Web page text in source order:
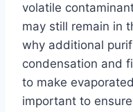
volatile
may still remain in
why additional
condensation and
to make
important to